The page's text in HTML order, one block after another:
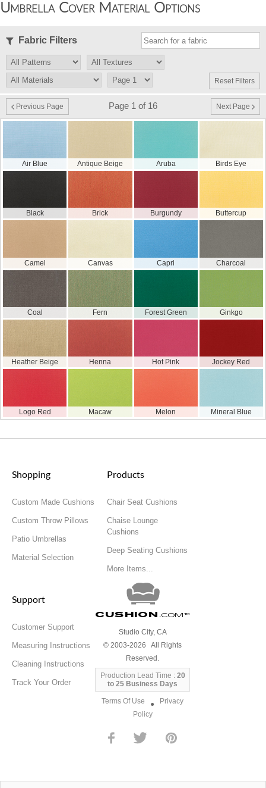
Umbrella Cover Material Options
Fabric Filters
Reset Filters
Previous Page Page 1 of 16 Next Page
Air Blue Antique Beige Aruba Birds Eye
Black Brick Burgundy Buttercup
Camel Canvas Capri Charcoal
Coal Fern Forest Green Ginkgo
Heather Beige Henna Hot Pink Jockey Red
Logo Red Macaw Melon Mineral Blue
Shopping
Custom Made Cushions
Custom Throw Pillows
Patio Umbrellas
Material Selection
Products
Chair Seat Cushions
Chaise Lounge
Cushions
Deep Seating Cushions
More Items...
Support
Customer Support
Measuring Instructions
Cleaning Instructions
Track Your Order
Cushion .com™
Studio City, CA
© 2003-2026 All Rights
Reserved.
Production Lead Time : 20
to 25 Business Days
Terms Of Use ● Privacy
Policy